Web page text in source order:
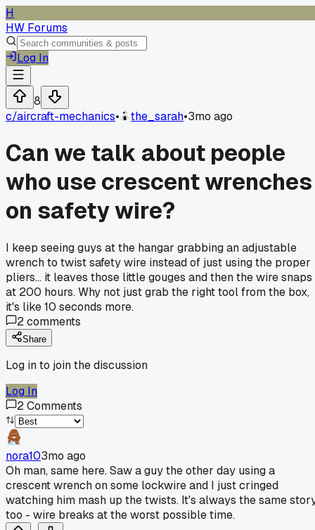
H
HW Forums
Log In
8
c/aircraft-mechanics• the_sarah•3mo ago
Can we talk about people
who use crescent wrenches
on safety wire?
I keep seeing guys at the hangar grabbing an adjustable
wrench to twist safety wire instead of just using the proper
pliers... it leaves those little gouges and then the wire snaps
at 200 hours. Why not just grab the right tool from the box,
it's like 10 seconds more.
2comments
Share
Log in to join the discussion
Log In
2Comments
nora103mo ago
Oh man, same here. Saw a guy the other day using a
crescent wrench on some lockwire and I just cringed
watching him mash up the twists. It's always the same
too - wire breaks at the worst possible time.